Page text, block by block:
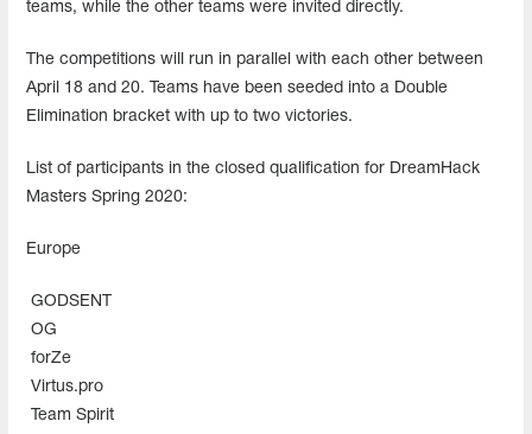
teams, while the other teams were invited directly.
The competitions will run in parallel with each other between
April 18 and 20. Teams have been seeded into a Double
Elimination bracket with up to two victories.
List of participants in the closed qualification for DreamHack
Masters Spring 2020:
Europe
GODSENT
OG
forZe
Virtus.pro
Team Spirit